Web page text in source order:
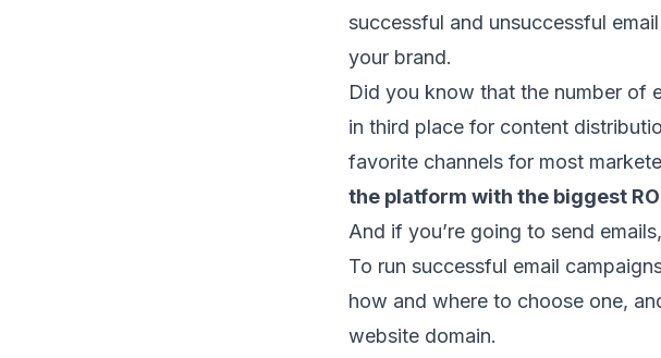
successful and unsuccessful
your brand.
Did you know that the number of
in third place for content
favorite channels for most
the platform with the biggest
And if you’re going to send
To run successful email
how and where to choose one,
website domain.